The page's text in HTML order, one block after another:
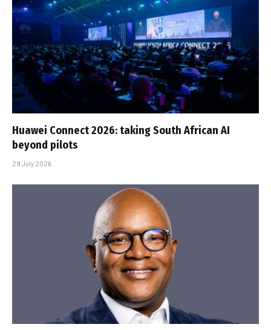
Huawei Connect 2026: taking South African AI
beyond pilots
29 July 2026